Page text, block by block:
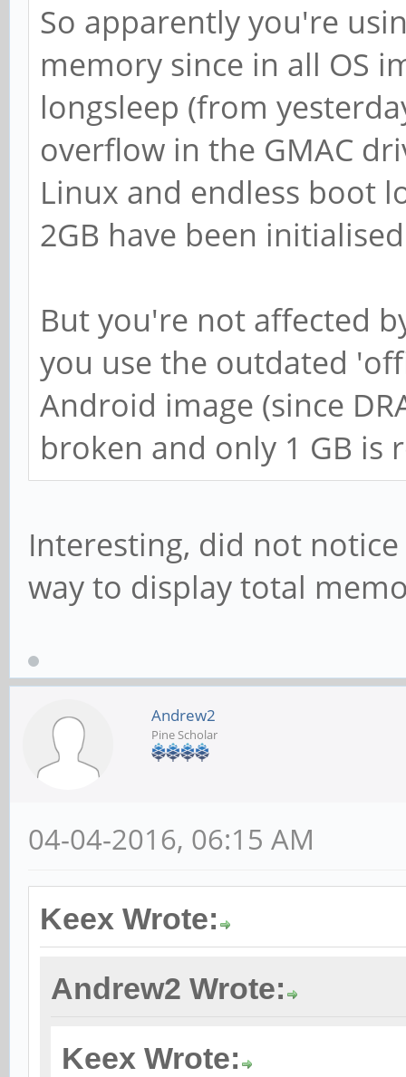
So apparently you're
memory since in all OS
longsleep (from
overflow in the GMAC
Linux and endless boot
2GB have been
But you're not affected
you use the outdated
Android image (since
broken and only 1 GB is
Interesting, did not
way to display total
Andrew2
Pine Scholar
04-04-2016, 06:15 AM
Keex Wrote:
Andrew2 Wrote:
Keex Wrote: